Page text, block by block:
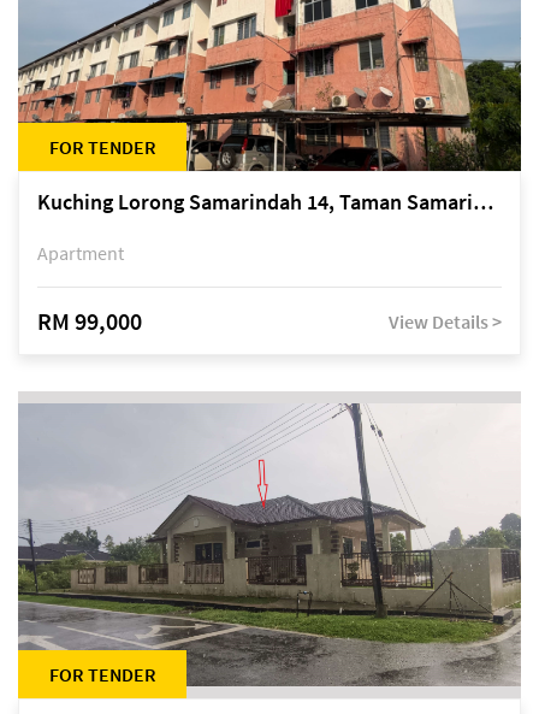
FOR TENDER
Kuching Lorong Samarindah 14, Taman Samarindah
Apartment
RM 99,000 View Details >
FOR TENDER